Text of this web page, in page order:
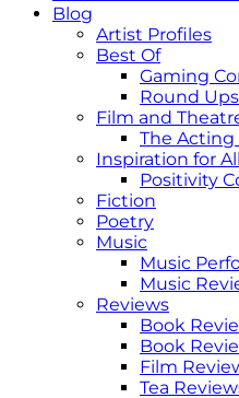
Blog
Artist Profiles
Best Of
Gaming
Round Ups
Film and
The Acting
Inspiration for All
Positivity
Fiction
Poetry
Music
Music
Music
Reviews
Book
Book
Film
Tea